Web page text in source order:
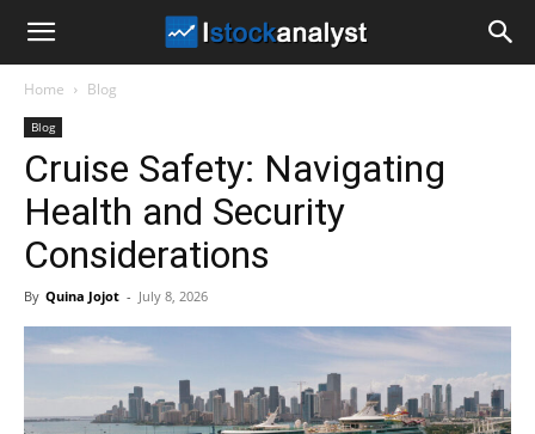
Analyst
Home Blog
Blog
Cruise Safety: Navigating
Health and Security
Considerations
By Quina Jojot - July 8, 2026